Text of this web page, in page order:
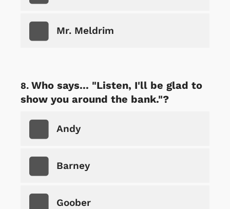
Mr. Meldrim
Who says... "Listen, I'll be glad to
show you around the bank."?
Andy
Barney
Goober